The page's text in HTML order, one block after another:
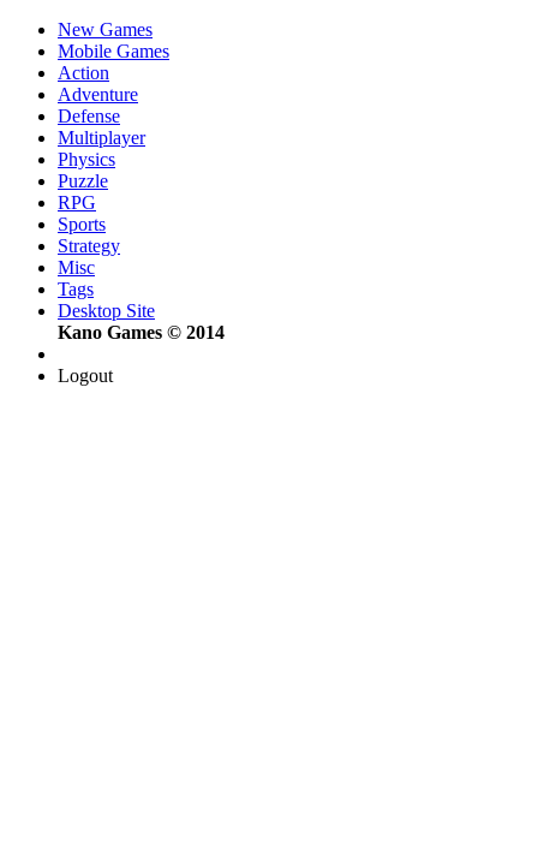
New Games
Mobile Games
Action
Adventure
Defense
Multiplayer
Physics
Puzzle
RPG
Sports
Strategy
Misc
Tags
Desktop Site
Kano Games © 2014
Logout